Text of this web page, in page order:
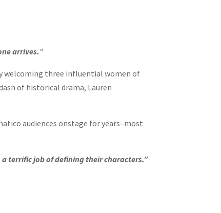
arrives. “
welcoming three influential women of
of historical drama, Lauren
audiences onstage for years–most
terrific job of defining their characters.”